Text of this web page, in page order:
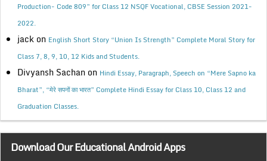
Production- Code 809” for Class 12 NSQF Vocational, CBSE Session 2021-
2022.
jack on English Short Story “Union Is Strength” Complete Moral Story for
Class 7, 8, 9, 10, 12 Kids and Students.
Divyansh Sachan on Hindi Essay, Paragraph, Speech on “Mere Sapno ka
Bharat”, “मेरे सपनों का भारत” Complete Hindi Essay for Class 10, Class 12 and
Graduation Classes.
Download Our Educational Android Apps